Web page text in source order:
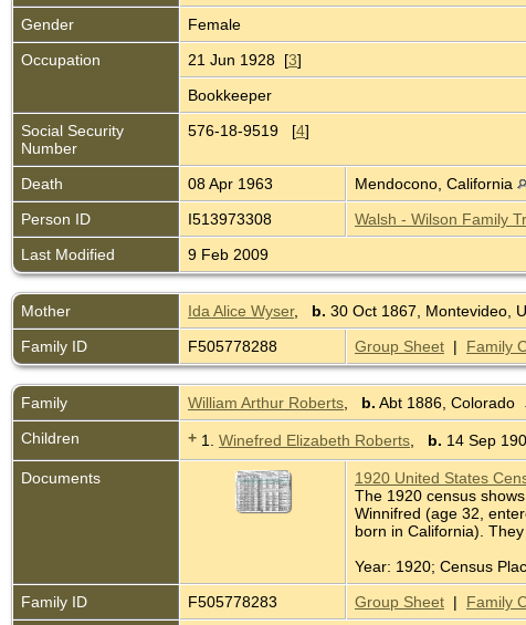
Gender
Female
Occupation
21 Jun 1928 [3]
Bookkeeper
Social Security
Number
576-18-9519 [4]
Death 08 Apr 1963 Mendocono, California
Person ID
I513973308 Walsh - Wilson Family
Last Modified
9 Feb 2009
Mother Ida Alice Wyser, b. 30 Oct 1867, Montevideo,
Family ID
F505778288 Group Sheet | Family
Family William Arthur Roberts b. Abt 1886, Colorado
Children
+ 1. Winefred Elizabeth Roberts b. 14 Sep
Documents
1920 United States
The 1920 census
Winnifred (age 32,
born in California).
Year: 1920; Census
Family ID
F505778283 Group Sheet | Family